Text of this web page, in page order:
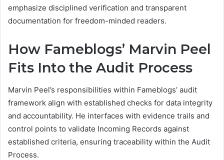
emphasize disciplined verification and transparent
documentation for freedom-minded readers.
How Fameblogs’ Marvin Peel
Fits Into the Audit Process
Marvin Peel’s responsibilities within Fameblogs’ audit
framework align with established checks for data integrity
and accountability. He interfaces with evidence trails and
control points to validate Incoming Records against
established criteria, ensuring traceability within the Audit
Process.